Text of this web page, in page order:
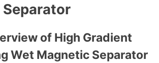
of High Gradient
Wet Magnetic Separator